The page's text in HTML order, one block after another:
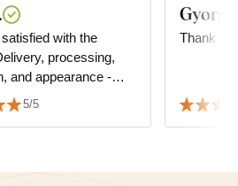
with the
processing,
and appearance -
notch. I highly
5/5
Thank